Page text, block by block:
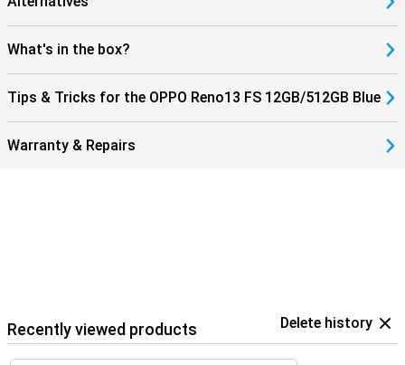
What's in the box?
Tips & Tricks for the OPPO Reno13 FS 12GB/512GB Blue
Warranty & Repairs
Recently viewed products Delete history